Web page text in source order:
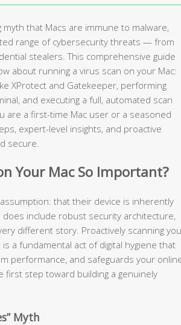
that Macs are immune to malware,
range of cybersecurity threats — from
stealers. This comprehensive guide
about running a virus scan on your Mac:
XProtect and Gatekeeper, performing
and executing a full, automated scan
are a first-time Mac user or a seasoned
expert-level insights, and proactive
secure.
Your Mac So Important?
that their device is inherently
include robust security architecture,
different story. Proactively scanning
a fundamental act of digital hygiene that
performance, and safeguards your
step toward building a genuinely
Myth